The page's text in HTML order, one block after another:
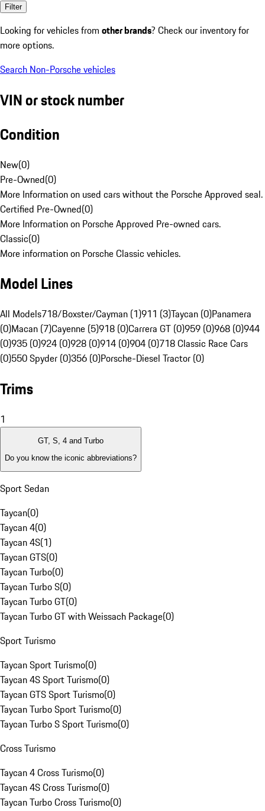
Filter
Looking for vehicles from other brands? Check our inventory for
more options.
Search Non-Porsche vehicles
VIN or stock number
Condition
New(0)
Pre-Owned(0)
More Information on used cars without the Porsche Approved seal.
Certified Pre-Owned(0)
More Information on Porsche Approved Pre-owned cars.
Classic(0)
More information on Porsche Classic vehicles.
Model Lines
All Models718/Boxster/Cayman (1)911 (3)Taycan (0)Panamera
(0)Macan (7)Cayenne (5)918 (0)Carrera GT (0)959 (0)968 (0)944
(0)935 (0)924 (0)928 (0)914 (0)904 (0)718 Classic Race Cars
(0)550 Spyder (0)356 (0)Porsche-Diesel Tractor (0)
Trims
1
GT, S, 4 and Turbo
Do you know the iconic abbreviations?
Sport Sedan
Taycan(0)
Taycan 4(0)
Taycan 4S(1)
Taycan GTS(0)
Taycan Turbo(0)
Taycan Turbo S(0)
Taycan Turbo GT(0)
Taycan Turbo GT with Weissach Package(0)
Sport Turismo
Taycan Sport Turismo(0)
Taycan 4S Sport Turismo(0)
Taycan GTS Sport Turismo(0)
Taycan Turbo Sport Turismo(0)
Taycan Turbo S Sport Turismo(0)
Cross Turismo
Taycan 4 Cross Turismo(0)
Taycan 4S Cross Turismo(0)
Taycan Turbo Cross Turismo(0)